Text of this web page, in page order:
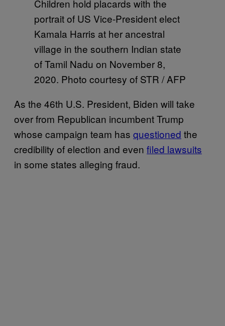
Children hold placards with the
portrait of US Vice-President elect
Kamala Harris at her ancestral
village in the southern Indian state
of Tamil Nadu on November 8,
2020. Photo courtesy of STR / AFP
As the 46th U.S. President, Biden will take
over from Republican incumbent Trump
whose campaign team has questioned the
credibility of election and even filed lawsuits
in some states alleging fraud.